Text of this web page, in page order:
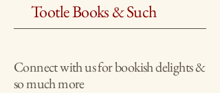
Tootle Books & Such
Connect with us for bookish delights &
so much more